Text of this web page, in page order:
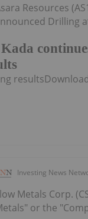
Resources
Drilling
Investing News
Metals Corp.
or the